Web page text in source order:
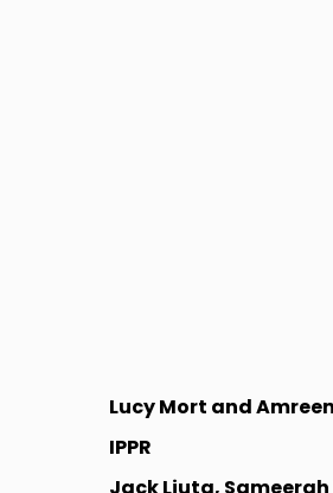
Lucy Mort and
IPPR